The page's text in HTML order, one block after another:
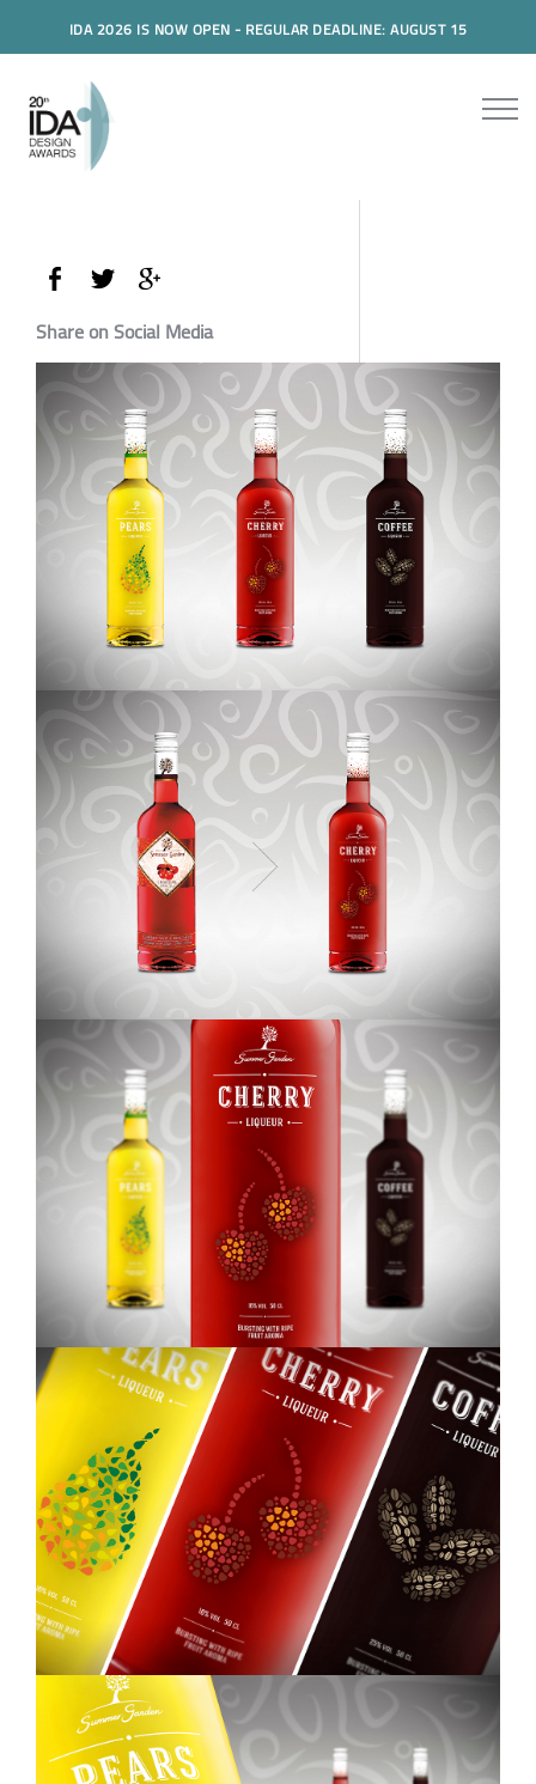
IDA 2026 IS NOW OPEN - REGULAR DEADLINE: AUGUST 15
Share on Social Media